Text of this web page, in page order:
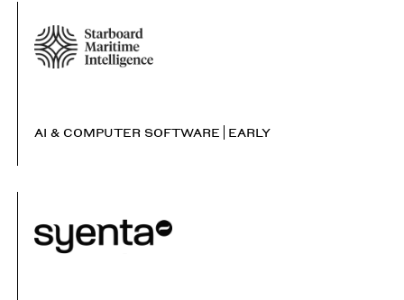
AI & COMPUTER SOFTWARE EARLY